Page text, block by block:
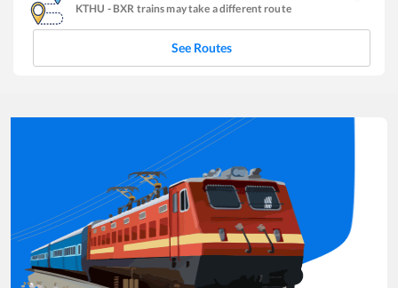
KTHU - BXR trains may take a different route
See Routes